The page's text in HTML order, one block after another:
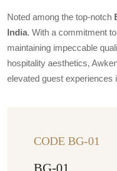
Noted among the top-notch
India. With a commitment
maintaining impeccable
hospitality aesthetics,
elevated guest experiences
CODE BG-01
BG-01